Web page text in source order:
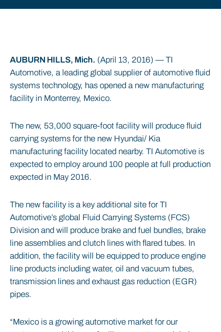
AUBURN HILLS, Mich. (April 13, 2016) — TI
Automotive, a leading global supplier of automotive fluid
systems technology, has opened a new manufacturing
facility in Monterrey, Mexico.
The new, 53,000 square-foot facility will produce fluid
carrying systems for the new Hyundai/ Kia
manufacturing facility located nearby. TI Automotive is
expected to employ around 100 people at full production
expected in May 2016.
The new facility is a key additional site for TI
Automotive’s global Fluid Carrying Systems (FCS)
Division and will produce brake and fuel bundles, brake
line assemblies and clutch lines with flared tubes. In
addition, the facility will be equipped to produce engine
line products including water, oil and vacuum tubes,
transmission lines and exhaust gas reduction (EGR)
pipes.
“Mexico is a growing automotive market for our